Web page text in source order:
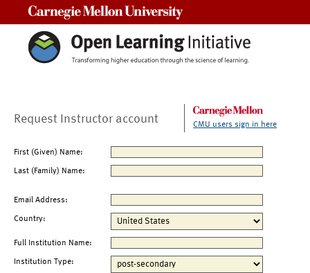
Request Instructor account CMU users sign in here
First (Given) Name:
Last (Family) Name:
Email Address:
Country:
Full Institution Name:
Institution Type: